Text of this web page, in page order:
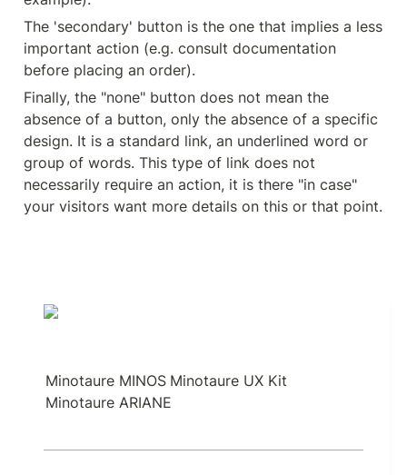
The 'secondary' button is the one that implies a less
important action (e.g. consult documentation
before placing an order).
Finally, the "none" button does not mean the
absence of a button, only the absence of a specific
design. It is a standard link, an underlined word or
group of words. This type of link does not
necessarily require an action, it is there "in case"
your visitors want more details on this or that point.
Minotaure MINOS Minotaure UX Kit
Minotaure ARIANE